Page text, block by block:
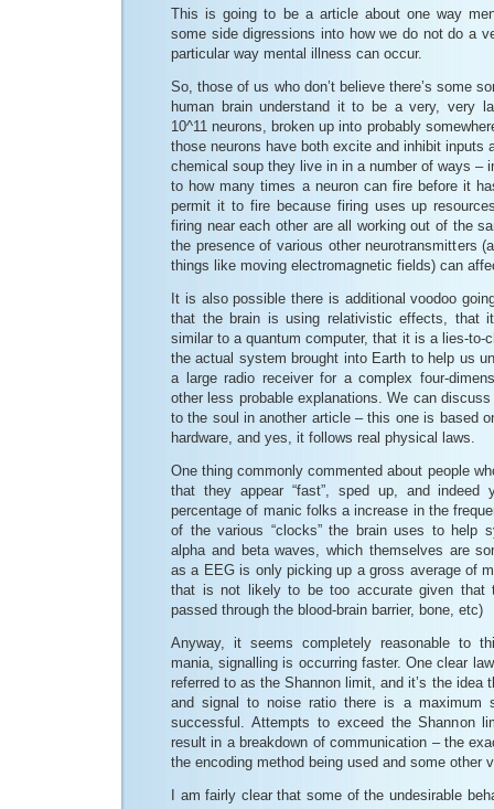
This is going to be a article about one way
some side digressions into how we do not do a
particular way mental illness can occur.
So, those of us who don’t believe there’s some
human brain understand it to be a very, very
10^11 neurons, broken up into probably
those neurons have both excite and inhibit inputs
chemical soup they live in in a number of ways –
to how many times a neuron can fire before it
permit it to fire because firing uses up
firing near each other are all working out of the
the presence of various other neurotransmitters
things like moving electromagnetic fields) can
It is also possible there is additional voodoo
that the brain is using relativistic effects, that
similar to a quantum computer, that it is a lies-to-
the actual system brought into Earth to help us
a large radio receiver for a complex four-
other less probable explanations. We can
to the soul in another article – this one is based
hardware, and yes, it follows real physical laws.
One thing commonly commented about people
that they appear “fast”, sped up, and indeed
percentage of manic folks a increase in the
of the various “clocks” the brain uses to help
alpha and beta waves, which themselves are
as a EEG is only picking up a gross average of
that is not likely to be too accurate given that
passed through the blood-brain barrier, bone, etc)
Anyway, it seems completely reasonable to
mania, signalling is occurring faster. One clear
referred to as the Shannon limit, and it’s the idea
and signal to noise ratio there is a maximum
successful. Attempts to exceed the Shannon
result in a breakdown of communication – the
the encoding method being used and some other
I am fairly clear that some of the undesirable